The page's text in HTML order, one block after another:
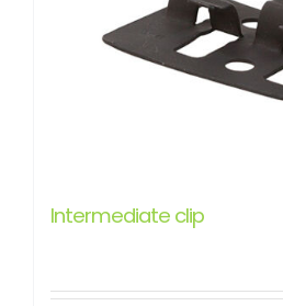
Intermediate clip